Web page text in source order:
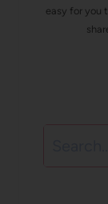
easy for you